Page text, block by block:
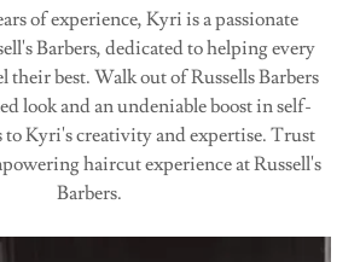
of experience, Kyri is a passionate
Barbers, dedicated to helping every
their best. Walk out of Russells Barbers
look and an undeniable boost in self-
to Kyri's creativity and expertise. Trust
haircut experience at Russell's
Barbers.